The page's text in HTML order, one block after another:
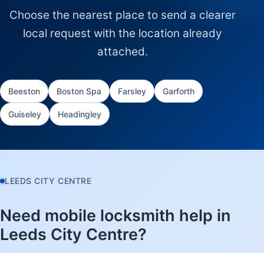
Choose the nearest place to send a clearer
local request with the location already
attached.
Beeston Boston Spa Farsley Garforth
Guiseley Headingley
LEEDS CITY CENTRE
Need mobile locksmith help in
Leeds City Centre?